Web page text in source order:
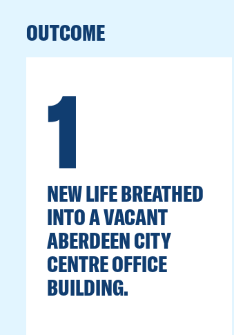
OUTCOME
1
NEW LIFE BREATHED
INTO A VACANT
ABERDEEN CITY
CENTRE OFFICE
BUILDING.